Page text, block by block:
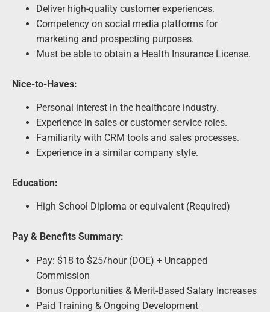
Deliver high-quality customer experiences.
Competency on social media platforms for
marketing and prospecting purposes.
Must be able to obtain a Health Insurance License.
Nice-to-Haves:
Personal interest in the healthcare industry.
Experience in sales or customer service roles.
Familiarity with CRM tools and sales processes.
Experience in a similar company style.
Education:
High School Diploma or equivalent (Required)
Pay & Benefits Summary:
Pay: $18 to $25/hour (DOE) + Uncapped
Commission
Bonus Opportunities & Merit-Based Salary Increases
Paid Training & Ongoing Development